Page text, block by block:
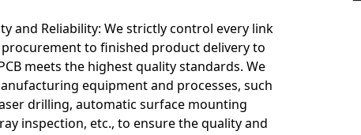
and Reliability: We strictly control every link
to finished product delivery to
meets the highest quality standards. We
equipment and processes, such
drilling, automatic surface mounting
inspection, etc., to ensure the quality and
PCBs presents several challenges: